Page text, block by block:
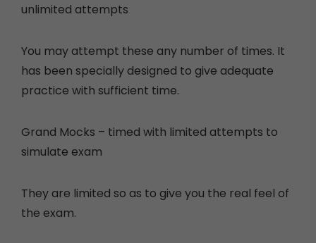
unlimited attempts
You may attempt these any number of times. It
has been specially designed to give adequate
practice with sufficient time.
Grand Mocks – timed with limited attempts to
simulate exam
They are limited so as to give you the real feel of
the exam.